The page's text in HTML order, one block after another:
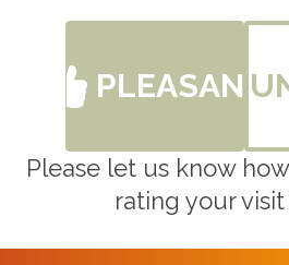
PLEASANT
Please let us know
rating your